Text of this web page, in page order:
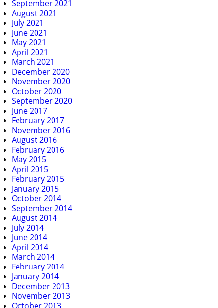
September 2021
August 2021
July 2021
June 2021
May 2021
April 2021
March 2021
December 2020
November 2020
October 2020
September 2020
June 2017
February 2017
November 2016
August 2016
February 2016
May 2015
April 2015
February 2015
January 2015
October 2014
September 2014
August 2014
July 2014
June 2014
April 2014
March 2014
February 2014
January 2014
December 2013
November 2013
October 2013